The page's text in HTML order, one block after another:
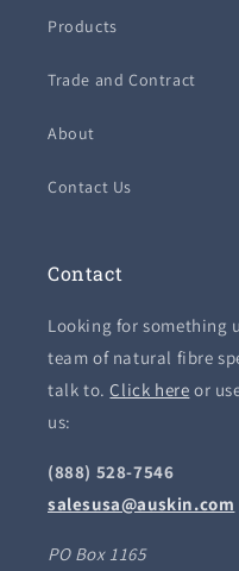
Products
Trade and Contract
About
Contact Us
Contact
Looking for something
team of natural fibre
talk to.Click here or
us:
(888) 528-7546
salesusa@auskin.com
PO Box 1165